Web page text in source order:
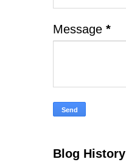
Message *
Blog History